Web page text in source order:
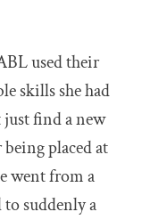
used their
skills she had
find a new
placed at
went from a
suddenly a